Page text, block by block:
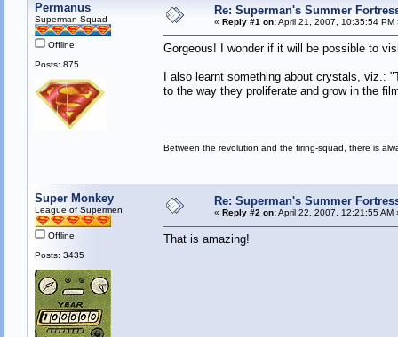
Permanus
Superman Squad
Offline
Posts: 875
Re: Superman's Summer
« Reply #1 on:April 21, 2007, 10:35:54 PM
Gorgeous! I wonder if it will be possible to
I also learnt something about crystals, viz.:
to the way they proliferate and grow in the
Between the revolution and the firing-squad, there is
Super Monkey
League of Supermen
Offline
Posts: 3435
Re: Superman's Summer
« Reply #2 on:April 22, 2007, 12:21:55 AM
That is amazing!